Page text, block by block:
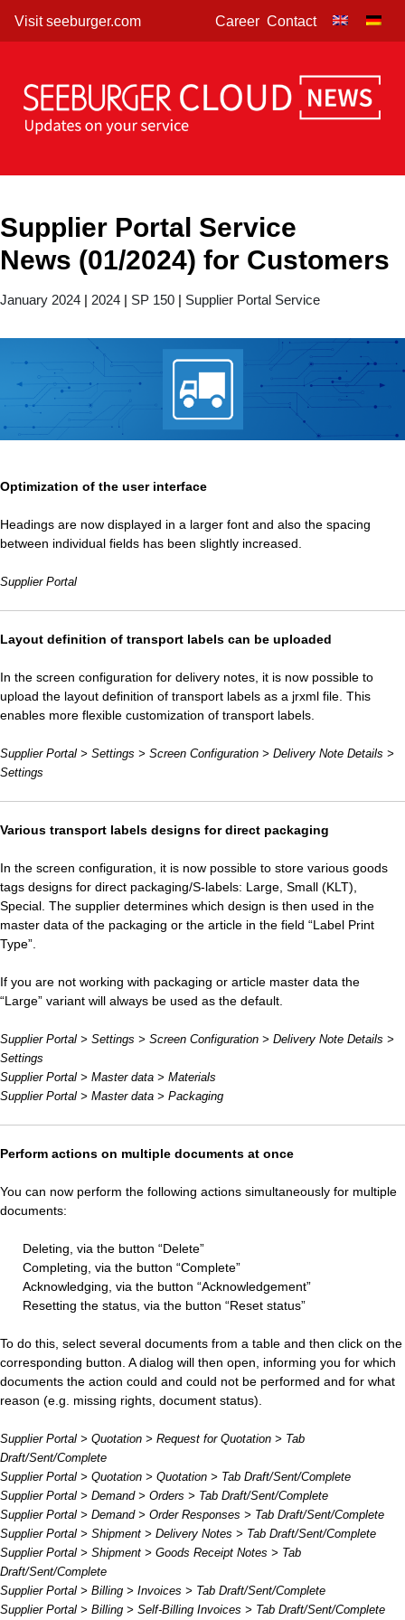
Visit seeburger.com Career Contact
Supplier Portal Service
News (01/2024) for Customers
January 2024 | 2024 | SP 150 | Supplier Portal Service
Optimization of the user interface
Headings are now displayed in a larger font and also the spacing
between individual fields has been slightly increased.
Supplier Portal
Layout definition of transport labels can be uploaded
In the screen configuration for delivery notes, it is now possible to
upload the layout definition of transport labels as a jrxml file. This
enables more flexible customization of transport labels.
Supplier Portal > Settings > Screen Configuration > Delivery Note Details >
Settings
Various transport labels designs for direct packaging
In the screen configuration, it is now possible to store various goods
tags designs for direct packaging/S-labels: Large, Small (KLT),
Special. The supplier determines which design is then used in the
master data of the packaging or the article in the field “Label Print
Type”.
If you are not working with packaging or article master data the
“Large” variant will always be used as the default.
Supplier Portal > Settings > Screen Configuration > Delivery Note Details >
Settings
Supplier Portal > Master data > Materials
Supplier Portal > Master data > Packaging
Perform actions on multiple documents at once
You can now perform the following actions simultaneously for multiple
documents:
Deleting, via the button “Delete”
Completing, via the button “Complete”
Acknowledging, via the button “Acknowledgement”
Resetting the status, via the button “Reset status”
To do this, select several documents from a table and then click on the
corresponding button. A dialog will then open, informing you for which
documents the action could and could not be performed and for what
reason (e.g. missing rights, document status).
Supplier Portal > Quotation > Request for Quotation > Tab
Draft/Sent/Complete
Supplier Portal > Quotation > Quotation > Tab Draft/Sent/Complete
Supplier Portal > Demand > Orders > Tab Draft/Sent/Complete
Supplier Portal > Demand > Order Responses > Tab Draft/Sent/Complete
Supplier Portal > Shipment > Delivery Notes > Tab Draft/Sent/Complete
Supplier Portal > Shipment > Goods Receipt Notes > Tab
Draft/Sent/Complete
Supplier Portal > Billing > Invoices > Tab Draft/Sent/Complete
Supplier Portal > Billing > Self-Billing Invoices > Tab Draft/Sent/Complete